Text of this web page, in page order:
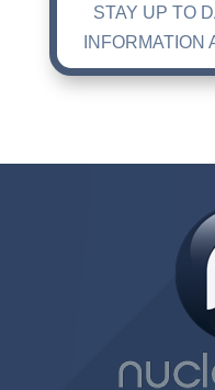
STAY UP TO